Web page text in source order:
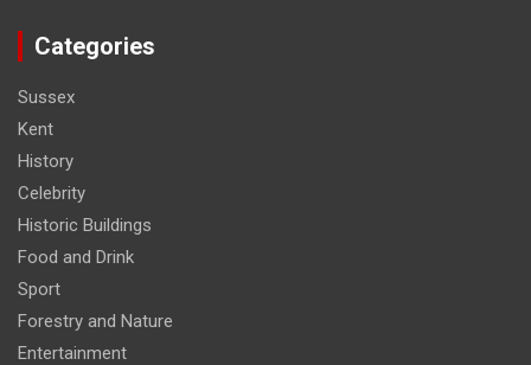
Categories
Sussex
Kent
History
Celebrity
Historic Buildings
Food and Drink
Sport
Forestry and Nature
Entertainment